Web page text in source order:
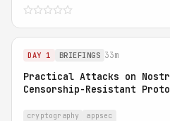
DAY 1 BRIEFINGS 33m
Practical Attacks on
Censorship-Resistant
cryptography appsec